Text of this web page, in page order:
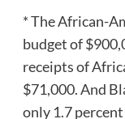
* The African-
budget of
receipts of
$71,000. And
only 1.7